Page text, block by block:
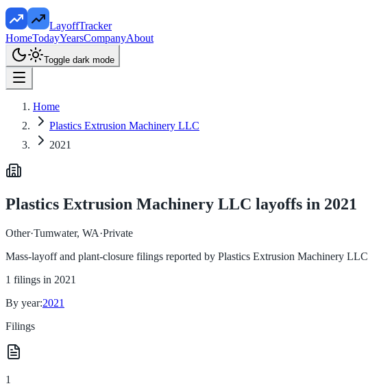
LayoffTracker
HomeTodayYearsCompanyAbout
Toggle dark mode
Home
Plastics Extrusion Machinery LLC
2021
Plastics Extrusion Machinery LLC layoffs in 2021
Other·Tumwater, WA·Private
Mass-layoff and plant-closure filings reported by Plastics Extrusion Machinery LLC
1 filings in 2021
By year:2021
Filings
1